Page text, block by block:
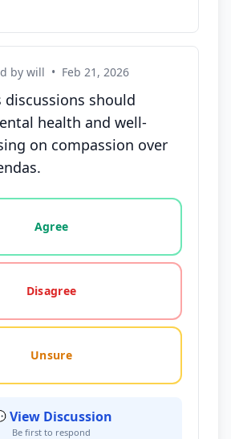
by will • Feb 21, 2026
discussions should
health and well-
on compassion over
this statement: agree, disagree,
Agree
Disagree
Unsure
View Discussion
Be first to respond